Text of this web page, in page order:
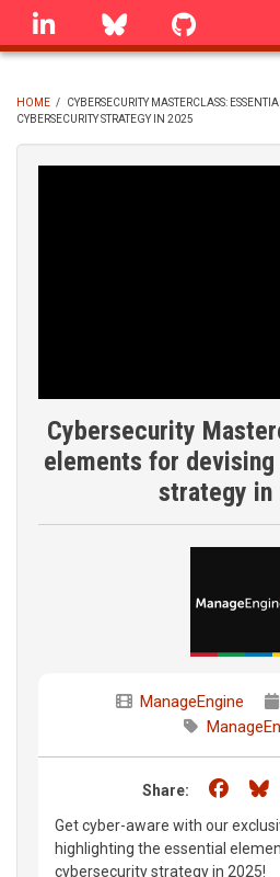
Skip
linkedin Bluesky
BREADCRUMB
HOME /
CYBERSECURITY MASTERCLASS:
CYBERSECURITY STRATEGY IN 2025
Cybersecurity
elements for
strategy in
ManageEngine
Share:
Get cyber-aware with our
highlighting the essential
cybersecurity strategy in 2025!